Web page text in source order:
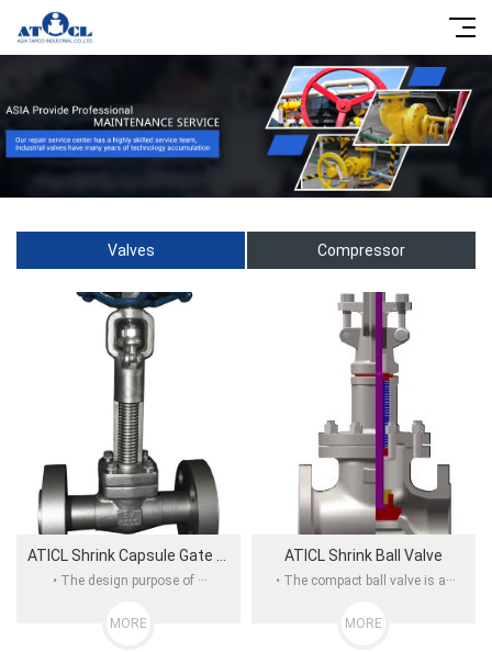
Valves Compressor
• The design purpose of ···
MORE
ATICL Shrink Ball Valve
• The compact ball valve is a···
MORE